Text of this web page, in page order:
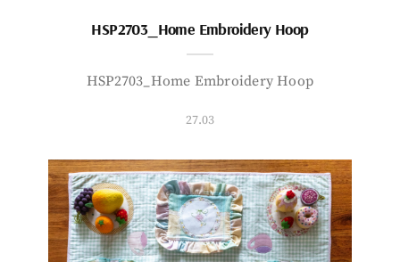
HSP2703_Home Embroidery Hoop
HSP2703_Home Embroidery Hoop
27.03